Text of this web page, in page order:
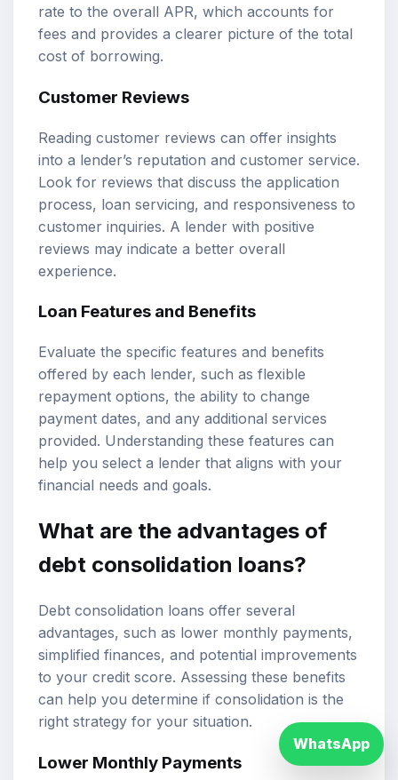
rate to the overall APR, which accounts for
fees and provides a clearer picture of the total
cost of borrowing.
Customer Reviews
Reading customer reviews can offer insights
into a lender’s reputation and customer service.
Look for reviews that discuss the application
process, loan servicing, and responsiveness to
customer inquiries. A lender with positive
reviews may indicate a better overall
experience.
Loan Features and Benefits
Evaluate the specific features and benefits
offered by each lender, such as flexible
repayment options, the ability to change
payment dates, and any additional services
provided. Understanding these features can
help you select a lender that aligns with your
financial needs and goals.
What are the advantages of
debt consolidation loans?
Debt consolidation loans offer several
advantages, such as lower monthly payments,
simplified finances, and potential improvements
to your credit score. Assessing these benefits
can help you determine if consolidation is the
right strategy for your situation.
Lower Monthly Payments
WhatsApp